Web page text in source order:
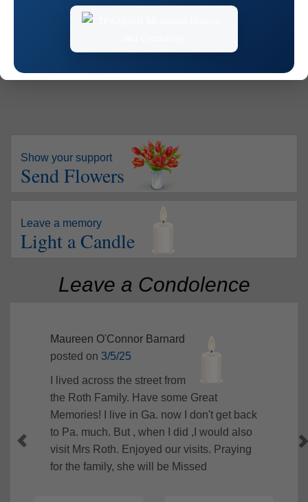
Darby,PA19023
Show your support
Send Flowers
Leave a memory
Light a Candle
Leave a Condolence
Maureen O'Connor Barnard
posted on 3/5/25
I lived across the street from
the Roth Family. Have some Great
Memories! I live in Ga. now I don't get back
to Pa. much. But , when I did ,I would also
visit Mrs Roth. Enjoyed our visits. Praying
for the family, she will be Missed